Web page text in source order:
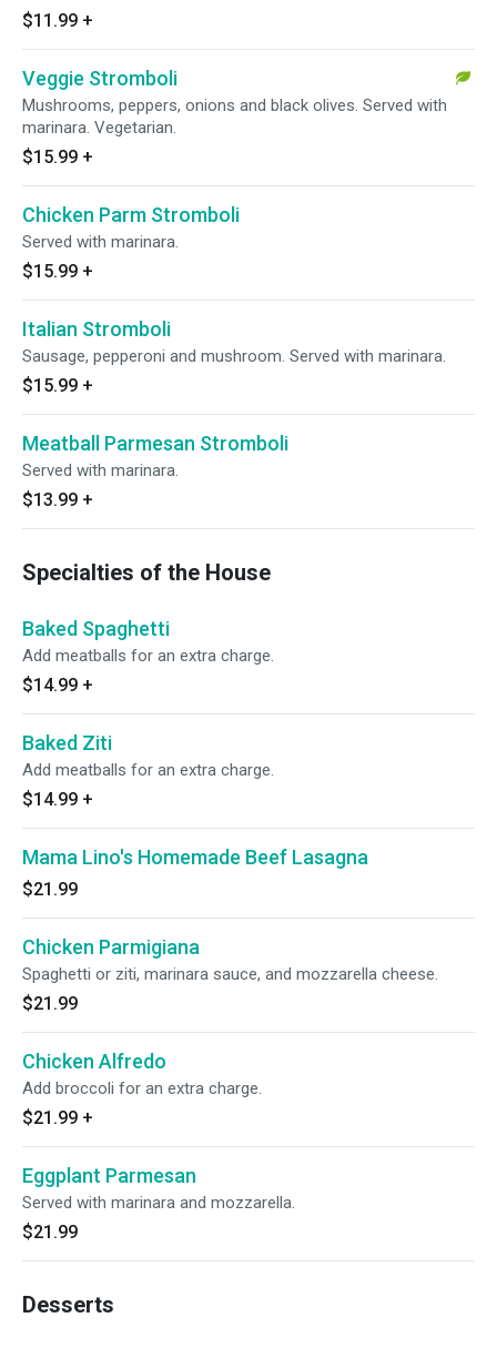
$11.99 +
Veggie Stromboli
Mushrooms, peppers, onions and black olives. Served with
marinara. Vegetarian.
$15.99 +
Chicken Parm Stromboli
Served with marinara.
$15.99 +
Italian Stromboli
Sausage, pepperoni and mushroom. Served with marinara.
$15.99 +
Meatball Parmesan Stromboli
Served with marinara.
$13.99 +
Specialties of the House
Baked Spaghetti
Add meatballs for an extra charge.
$14.99 +
Baked Ziti
Add meatballs for an extra charge.
$14.99 +
Mama Lino's Homemade Beef Lasagna
$21.99
Chicken Parmigiana
Spaghetti or ziti, marinara sauce, and mozzarella cheese.
$21.99
Chicken Alfredo
Add broccoli for an extra charge.
$21.99 +
Eggplant Parmesan
Served with marinara and mozzarella.
$21.99
Desserts